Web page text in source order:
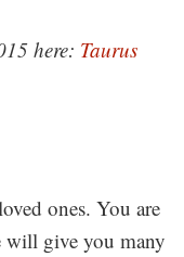
here: Taurus
ones. You are
will give you many